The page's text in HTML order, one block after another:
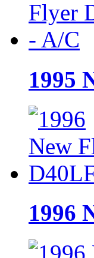
1995
1996